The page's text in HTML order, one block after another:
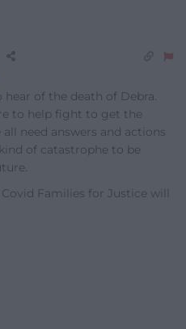
hear of the death of Debra.
to help fight to get the
all need answers and actions
of catastrophe to be
Families for Justice will